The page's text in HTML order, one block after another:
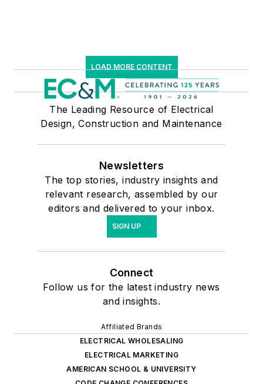
LOAD MORE CONTENT
The Leading Resource of Electrical
Design, Construction and Maintenance
Newsletters
The top stories, industry insights and
relevant research, assembled by our
editors and delivered to your inbox.
SIGN UP
Connect
Follow us for the latest industry news
and insights.
Affiliated Brands
ELECTRICAL WHOLESALING
ELECTRICAL MARKETING
AMERICAN SCHOOL & UNIVERSITY